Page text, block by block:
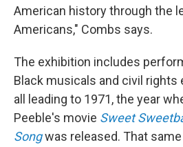
American history through the
Americans," Combs says.
The exhibition includes
Black musicals and civil rights
all leading to 1971, the year
Peeble's movie Sweet
Songwas released. That same